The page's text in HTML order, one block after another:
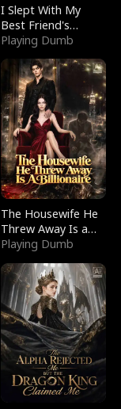
I Slept With My
Best Friend's
Boyfriend
Playing Dumb
The Housewife He
Threw Away Is a
Billionaire
Playing Dumb